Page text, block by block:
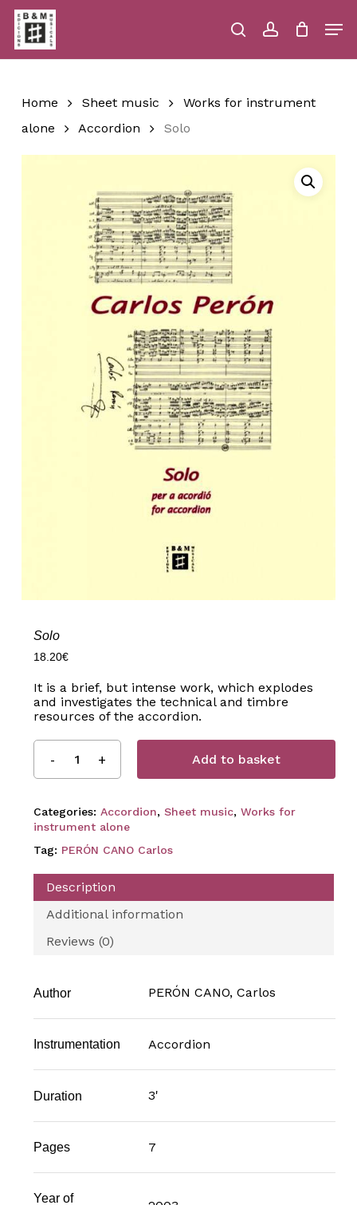
Skip
main
content
searchaccount
Close
Home Sheet music
Works for instrument
alone
Accordion Solo
Solo
18.20€
It is a brief, but intense work, which explodes
and investigates the technical and timbre
resources of the accordion.
Add to basket
Categories: Accordion, Sheet music, Works for
instrument alone
Tag: PERÓN CANO Carlos
Description
Additional information
Reviews (0)
Author PERÓN CANO, Carlos
Instrumentation Accordion
Duration 3'
Pages 7
Year of
Menu